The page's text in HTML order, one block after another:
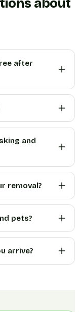
about
after
and
removal?
pets?
arrive?